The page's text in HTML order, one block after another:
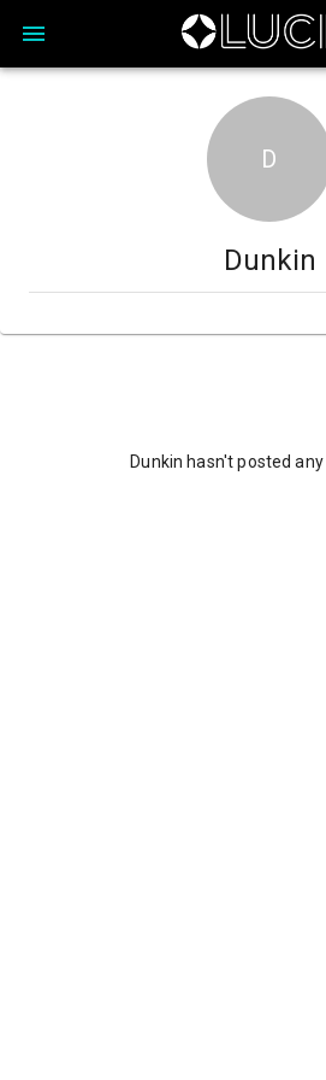
D
Dunkin
Dunkin hasn't posted